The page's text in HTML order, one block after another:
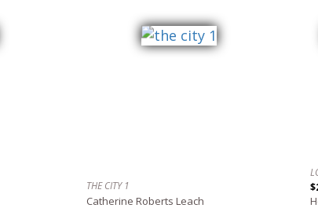
THE CITY 1
Catherine Roberts Leach